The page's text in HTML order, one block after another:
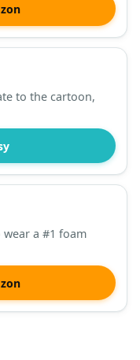
to the cartoon,
a #1 foam